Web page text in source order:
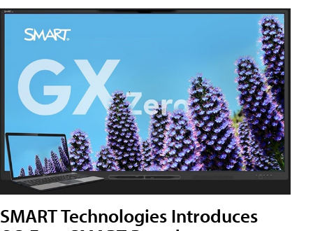
SMART Technologies Introduces